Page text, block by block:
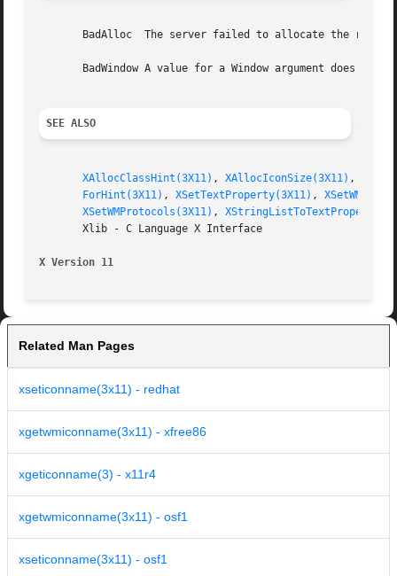
BadAlloc  The server failed to allocate the
BadWindow A value for a Window argument does not
SEE ALSO
XAllocClassHint(3X11) , XAllocIconSize(3X11) ,
ForHint(3X11) , XSetTextProperty(3X11) ,
XSetWMProtocols(3X11) ,
       Xlib - C Language X Interface
X Version 11
Related Man Pages
xseticonname(3x11) - redhat
xgetwmiconname(3x11) - xfree86
xgeticonname(3) - x11r4
xgetwmiconname(3x11) - osf1
xseticonname(3x11) - osf1